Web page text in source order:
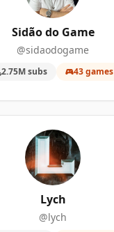
Sidão do Game
@sidaodogame
2.75M subs 43 games
Lych
@lych